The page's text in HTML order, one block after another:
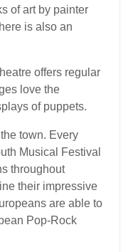
of art by painter
is also an
offers regular
love the
of puppets.
town. Every
Musical Festival
throughout
their impressive
are able to
Pop-Rock